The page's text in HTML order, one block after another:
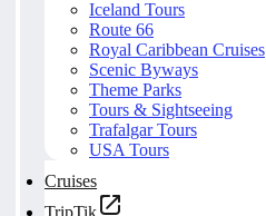
Iceland Tours
Route 66
Royal Caribbean Cruises
Scenic Byways
Theme Parks
Tours & Sightseeing
Trafalgar Tours
USA Tours
Cruises